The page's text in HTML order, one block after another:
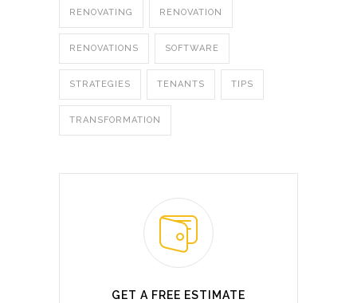
RENOVATING RENOVATION
RENOVATIONS SOFTWARE
STRATEGIES TENANTS TIPS
TRANSFORMATION
GET A FREE ESTIMATE